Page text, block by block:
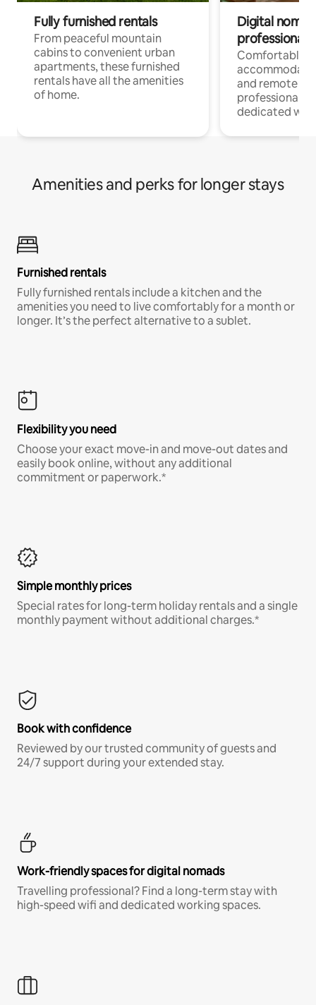
Fully furnished rentals
From peaceful mountain
cabins to convenient urban
apartments, these furnished
rentals have all the amenities
of home.
Digital
professionals
Comfortable
and remote
professionals
dedicated
Amenities and perks for longer stays
Furnished rentals
Fully furnished rentals include a kitchen and the
amenities you need to live comfortably for a month or
longer. It’s the perfect alternative to a sublet.
Flexibility you need
Choose your exact move-in and move-out dates and
easily book online, without any additional
commitment or paperwork.*
Simple monthly prices
Special rates for long-term holiday rentals and a single
monthly payment without additional charges.*
Book with confidence
Reviewed by our trusted community of guests and
24/7 support during your extended stay.
Work-friendly spaces for digital nomads
Travelling professional? Find a long-term stay with
high-speed wifi and dedicated working spaces.